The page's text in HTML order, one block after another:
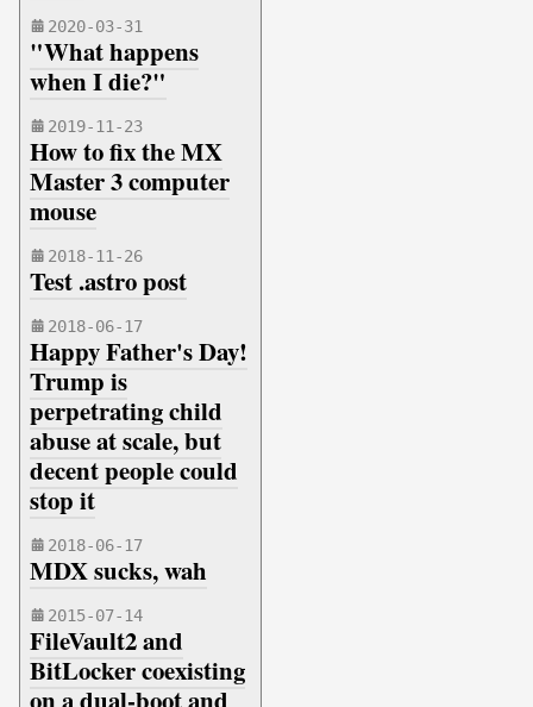
2020-03-31
"What happens
when I die?"
2019-11-23
How to fix the MX
Master 3 computer
mouse
2018-11-26
Test .astro post
2018-06-17
Happy Father's Day!
Trump is
perpetrating child
abuse at scale, but
decent people could
stop it
2018-06-17
MDX sucks, wah
2015-07-14
FileVault2 and
BitLocker coexisting
on a dual-boot and